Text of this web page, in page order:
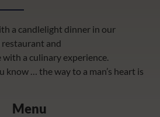
a candlelight dinner in our
and
a culinary experience.
know … the way to a man’s heart is
Menu